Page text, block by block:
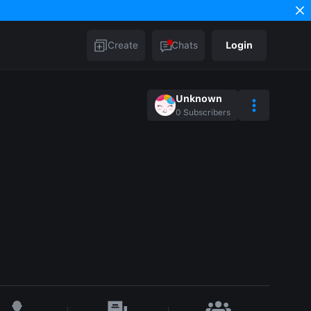
Create Chats Login
Unknown
0 Subscribers